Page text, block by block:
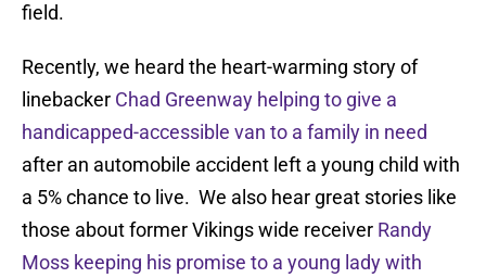
field.
Recently, we heard the heart-warming story of
linebacker Chad Greenway helping to give a
handicapped-accessible van to a family in need
after an automobile accident left a young child with
a 5% chance to live. We also hear great stories like
those about former Vikings wide receiver Randy
Moss keeping his promise to a young lady with